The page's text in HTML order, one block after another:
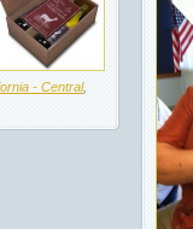
- Central,